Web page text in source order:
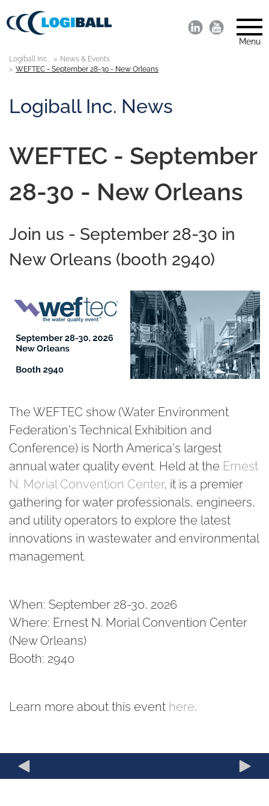
Menu
Logiball Inc.
News & Events
WEFTEC - September 28-30 - New Orleans
Logiball Inc. News
WEFTEC - September
28-30 - New Orleans
Join us - September 28-30 in
New Orleans (booth 2940)
The WEFTEC show (Water Environment
Federation's Technical Exhibition and
Conference) is North America's largest
annual water quality event. Held at the Ernest
N. Morial Convention Center, it is a premier
gathering for water professionals, engineers,
and utility operators to explore the latest
innovations in wastewater and environmental
management.
When: September 28-30, 2026
Where: Ernest N. Morial Convention Center
(New Orleans)
Booth: 2940
Learn more about this event here.